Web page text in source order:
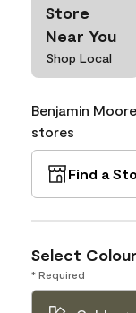
Store
Near You
Shop Local
Benjamin
stores
Find a
Select Colour
* Required